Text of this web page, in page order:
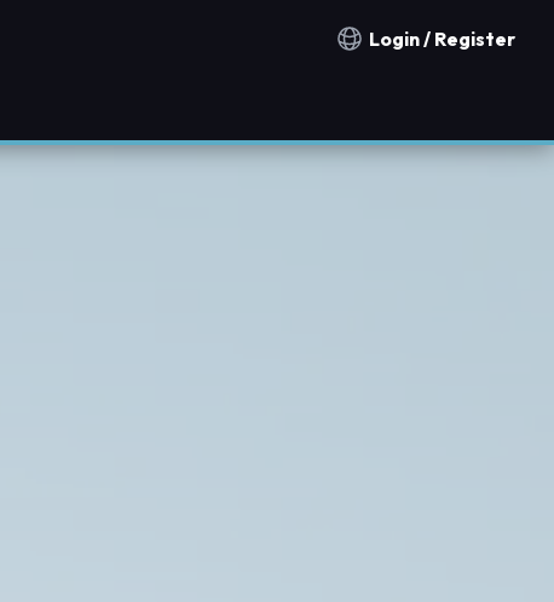
Notification countries
Login / Register